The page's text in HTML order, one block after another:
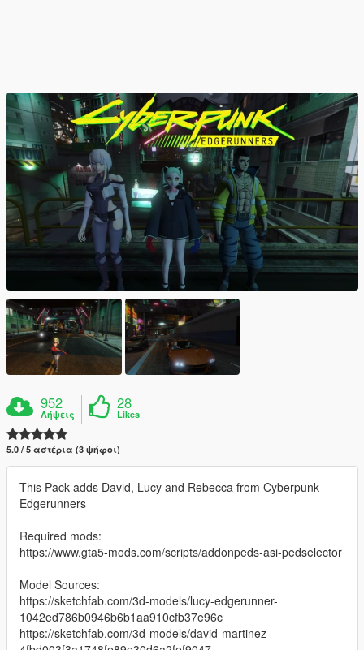
952
Λήψεις
28
Likes
5.0 / 5 αστέρια (3 ψήφοι)
This Pack adds David, Lucy and Rebecca from Cyberpunk
Edgerunners
Required mods:
https://www.gta5-mods.com/scripts/addonpeds-asi-pedselector
Model Sources:
https://sketchfab.com/3d-models/lucy-edgerunner-
1042ed786b0946b6b1aa910cfb37e96c
https://sketchfab.com/3d-models/david-martinez-